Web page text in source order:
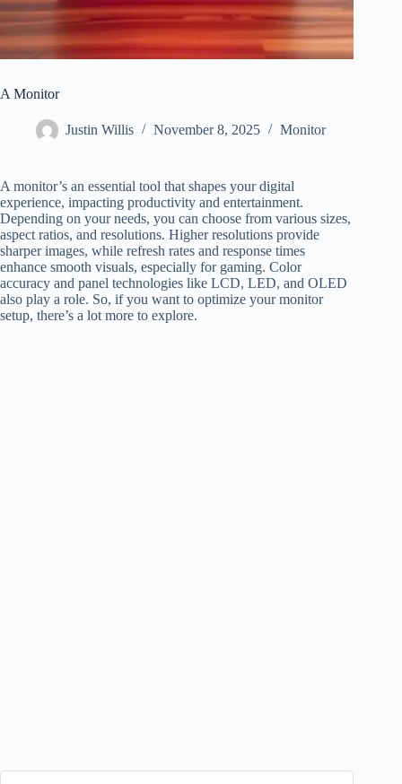
A Monitor
Justin Willis November 8, 2025 Monitor
A monitor’s an essential tool that shapes your digital
experience, impacting productivity and entertainment.
Depending on your needs, you can choose from various sizes,
aspect ratios, and resolutions. Higher resolutions provide
sharper images, while refresh rates and response times
enhance smooth visuals, especially for gaming. Color
accuracy and panel technologies like LCD, LED, and OLED
also play a role. So, if you want to optimize your monitor
setup, there’s a lot more to explore.